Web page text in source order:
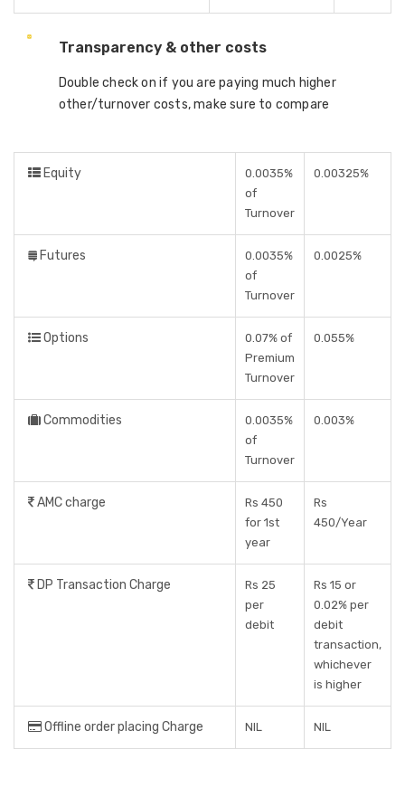
Transparency & other costs
Double check on if you are paying much higher
other/turnover costs, make sure to compare
Equity
0.0035%
of
Turnover
0.00325%
Futures
0.0035%
of
Turnover
0.0025%
Options
0.07% of
Premium
Turnover
0.055%
Commodities
0.0035%
of
Turnover
0.003%
AMC charge
Rs 450
for 1st
year
Rs
450/Year
DP Transaction Charge
Rs 25
per
debit
Rs 15 or
0.02% per
debit
transaction,
whichever
is higher
Offline order placing Charge NIL NIL